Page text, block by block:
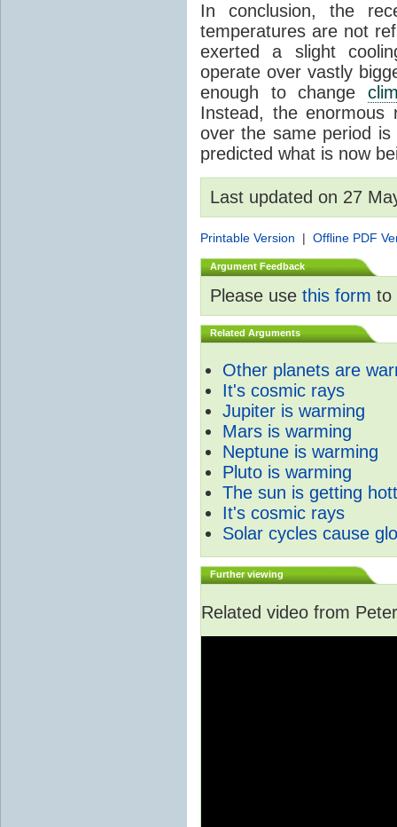
In conclusion, the
temperatures are not
exerted a slight
operate over vastly
enough to change
Instead, the
over the same period
predicted what is now
Last updated on 27
Printable Version | Offline PDF
Argument Feedback
Please use this form to
Related Arguments
Other planets are
It's cosmic rays
Jupiter is warming
Mars is warming
Neptune is warming
Pluto is warming
The sun is getting
It's cosmic rays
Solar cycles cause
Further viewing
Related video from